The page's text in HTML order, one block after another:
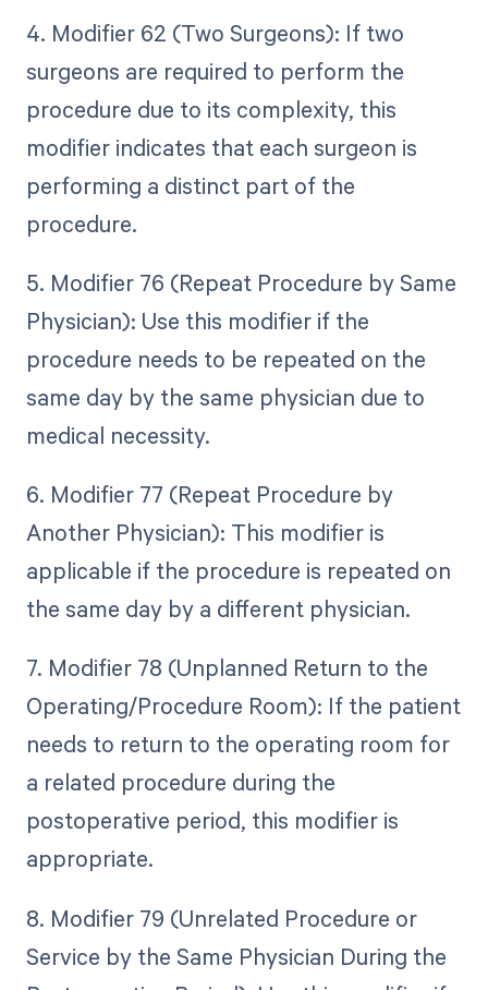
4. Modifier 62 (Two Surgeons): If two
surgeons are required to perform the
procedure due to its complexity, this
modifier indicates that each surgeon is
performing a distinct part of the
procedure.
5. Modifier 76 (Repeat Procedure by Same
Physician): Use this modifier if the
procedure needs to be repeated on the
same day by the same physician due to
medical necessity.
6. Modifier 77 (Repeat Procedure by
Another Physician): This modifier is
applicable if the procedure is repeated on
the same day by a different physician.
7. Modifier 78 (Unplanned Return to the
Operating/Procedure Room): If the patient
needs to return to the operating room for
a related procedure during the
postoperative period, this modifier is
appropriate.
8. Modifier 79 (Unrelated Procedure or
Service by the Same Physician During the